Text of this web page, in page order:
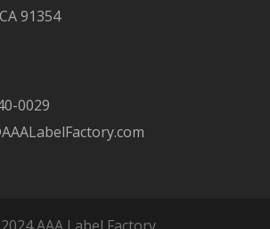
91354
0029